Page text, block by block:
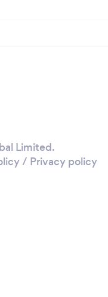
Limited.
/ Privacy policy